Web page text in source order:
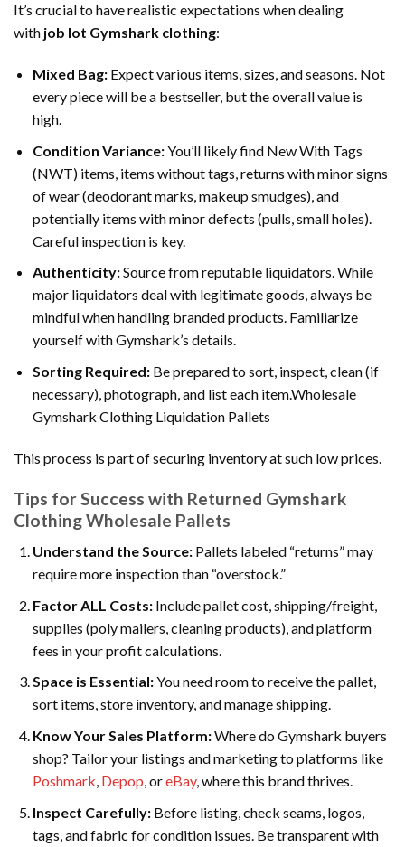
It’s crucial to have realistic expectations when dealing
with job lot Gymshark clothing:
Mixed Bag:Expect various items, sizes, and seasons. Not
every piece will be a bestseller, but the overall value is
high.
Condition Variance:You’ll likely find New With Tags
(NWT) items, items without tags, returns with minor signs
of wear (deodorant marks, makeup smudges), and
potentially items with minor defects (pulls, small holes).
Careful inspection is key.
Authenticity:Source from reputable liquidators. While
major liquidators deal with legitimate goods, always be
mindful when handling branded products. Familiarize
yourself with Gymshark’s details.
Sorting Required:Be prepared to sort, inspect, clean (if
necessary), photograph, and list each item.Wholesale
Gymshark Clothing Liquidation Pallets
This process is part of securing inventory at such low prices.
Tips for Success with Returned Gymshark
Clothing Wholesale Pallets
Understand the Source:Pallets labeled “returns” may
require more inspection than “overstock.”
Factor ALL Costs:Include pallet cost, shipping/freight,
supplies (poly mailers, cleaning products), and platform
fees in your profit calculations.
Space is Essential:You need room to receive the pallet,
sort items, store inventory, and manage shipping.
Know Your Sales Platform:Where do Gymshark buyers
shop? Tailor your listings and marketing to platforms like
Poshmark, Depop, oreBay, where this brand thrives.
Inspect Carefully:Before listing, check seams, logos,
tags, and fabric for condition issues. Be transparent with